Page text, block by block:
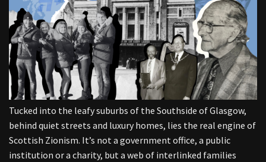
Tucked into the leafy suburbs of the Southside of Glasgow,
behind quiet streets and luxury homes, lies the real engine of
Scottish Zionism. It’s not a government office, a public
institution or a charity, but a web of interlinked families